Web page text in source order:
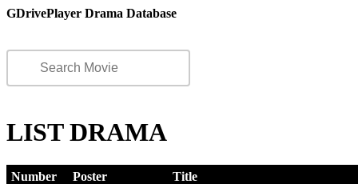
GDrivePlayer Drama Database
LIST DRAMA
Number Poster Title